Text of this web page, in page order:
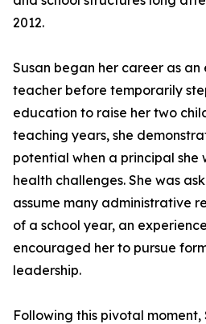
2012.
Susan began her career as an
teacher before temporarily
education to raise her two
teaching years, she
potential when a principal
health challenges. She was
assume many administrative
of a school year, an
encouraged her to pursue
leadership.
Following this pivotal moment,